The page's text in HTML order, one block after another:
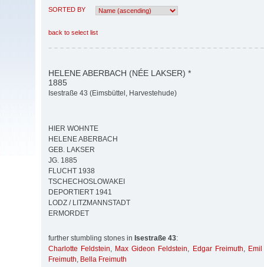
SORTED BY
back to select list
HELENE ABERBACH (NÉE LAKSER) *
1885
Isestraße 43 (Eimsbüttel, Harvestehude)
HIER WOHNTE
HELENE ABERBACH
GEB. LAKSER
JG. 1885
FLUCHT 1938
TSCHECHOSLOWAKEI
DEPORTIERT 1941
LODZ / LITZMANNSTADT
ERMORDET
further stumbling stones in Isestraße 43:
Charlotte Feldstein, Max Gideon Feldstein, Edgar Freimuth,
Freimuth, Bella Freimuth